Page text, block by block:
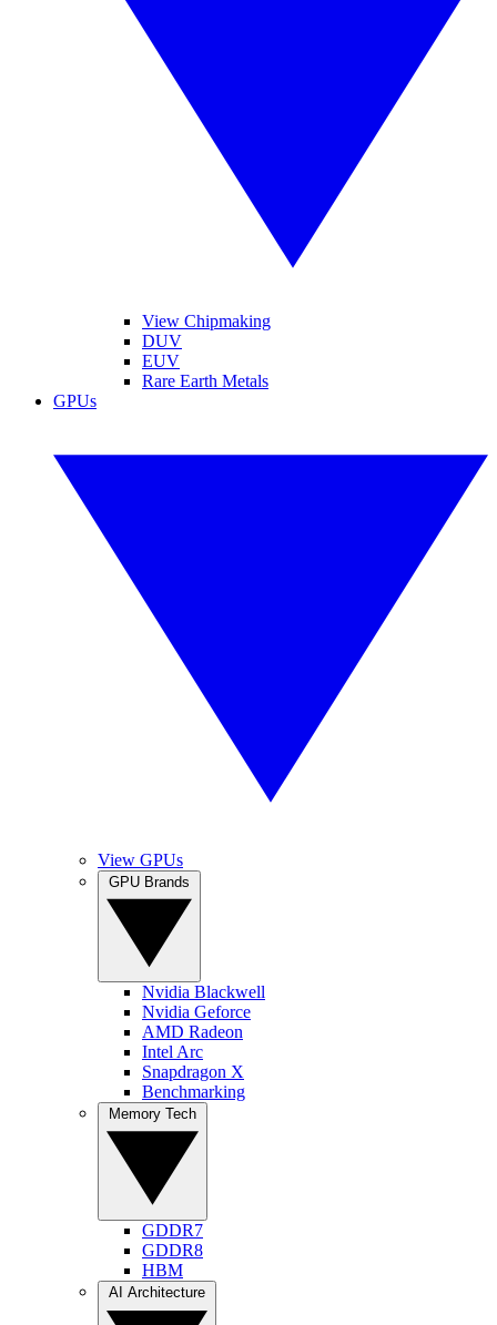
View Chipmaking
DUV
EUV
Rare Earth Metals
GPUs
View GPUs
Nvidia Blackwell
Nvidia Geforce
AMD Radeon
Intel Arc
Snapdragon X
Benchmarking
GDDR7
GDDR8
HBM